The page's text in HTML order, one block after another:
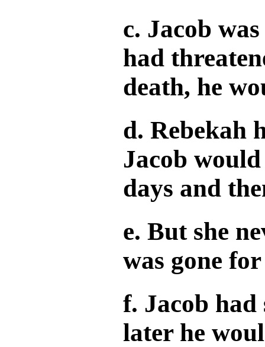
c. Jacob
had
death, he
d. Rebekah
Jacob
days and
e. But she
was gone
f. Jacob had
later he